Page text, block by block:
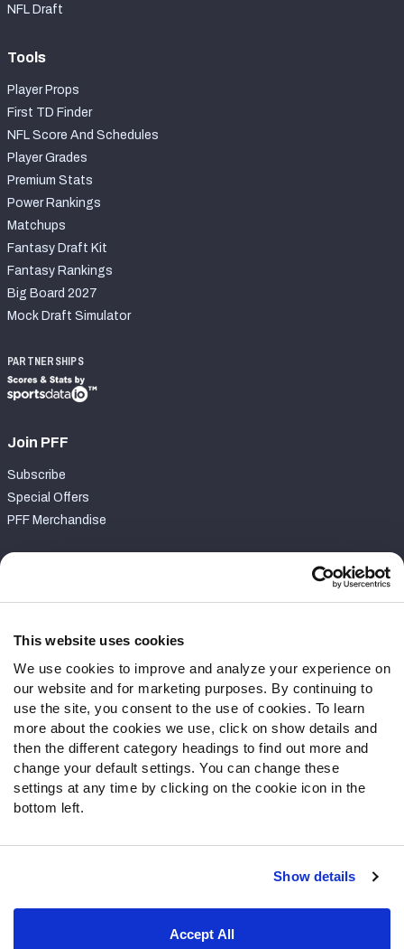
This website uses cookies
We use cookies to improve and analyze your experience on
our website and for marketing purposes. By continuing to
use the site, you consent to the use of cookies. To learn
more about the cookies we use, click on show details and
then the different category headings to find out more and
change your default settings. You can change these
settings at any time by clicking on the cookie icon in the
bottom left.
Show details
Accept All
NFL Draft
Tools
Player Props
First TD Finder
NFL Score And Schedules
Player Grades
Premium Stats
Power Rankings
Matchups
Fantasy Draft Kit
Fantasy Rankings
Big Board 2027
Mock Draft Simulator
PARTNERSHIPS
Join PFF
Subscribe
Special Offers
PFF Merchandise
Contact Support
Follow Us
Twitter
Instagram
YouTube
Facebook
Discord
Podcasts
Terms of Use